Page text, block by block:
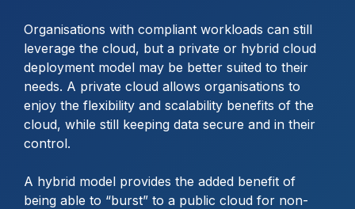
Organisations with compliant workloads can still
leverage the cloud, but a private or hybrid cloud
deployment model may be better suited to their
needs. A private cloud allows organisations to
enjoy the flexibility and scalability benefits of the
cloud, while still keeping data secure and in their
control.
A hybrid model provides the added benefit of
being able to “burst” to a public cloud for non-